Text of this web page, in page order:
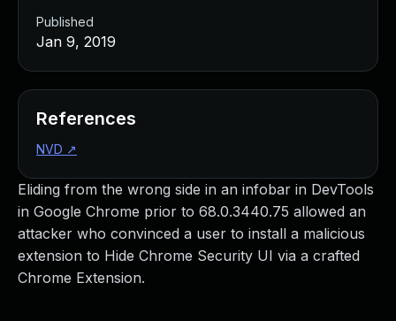
Eliding from the wrong side in an infobar in DevTools
in Google Chrome prior to 68.0.3440.75 allowed an
attacker who convinced a user to install a malicious
extension to Hide Chrome Security UI via a crafted
Chrome Extension.
Published
Jan 9, 2019
References
NVD ↗